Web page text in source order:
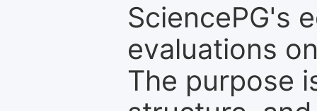
SciencePG's
evaluations
The purpose